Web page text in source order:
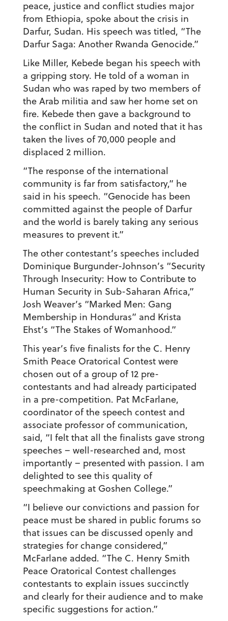
peace, justice and conflict studies major
from Ethiopia, spoke about the crisis in
Darfur, Sudan. His speech was titled, “The
Darfur Saga: Another Rwanda Genocide.”
Like Miller, Kebede began his speech with
a gripping story. He told of a woman in
Sudan who was raped by two members of
the Arab militia and saw her home set on
fire. Kebede then gave a background to
the conflict in Sudan and noted that it has
taken the lives of 70,000 people and
displaced 2 million.
“The response of the international
community is far from satisfactory,” he
said in his speech. “Genocide has been
committed against the people of Darfur
and the world is barely taking any serious
measures to prevent it.”
The other contestant’s speeches included
Dominique Burgunder-Johnson’s “Security
Through Insecurity: How to Contribute to
Human Security in Sub-Saharan Africa,”
Josh Weaver’s “Marked Men: Gang
Membership in Honduras” and Krista
Ehst’s “The Stakes of Womanhood.”
This year’s five finalists for the C. Henry
Smith Peace Oratorical Contest were
chosen out of a group of 12 pre-
contestants and had already participated
in a pre-competition. Pat McFarlane,
coordinator of the speech contest and
associate professor of communication,
said, “I felt that all the finalists gave strong
speeches – well-researched and, most
importantly – presented with passion. I am
delighted to see this quality of
speechmaking at Goshen College.”
“I believe our convictions and passion for
peace must be shared in public forums so
that issues can be discussed openly and
strategies for change considered,”
McFarlane added. “The C. Henry Smith
Peace Oratorical Contest challenges
contestants to explain issues succinctly
and clearly for their audience and to make
specific suggestions for action.”